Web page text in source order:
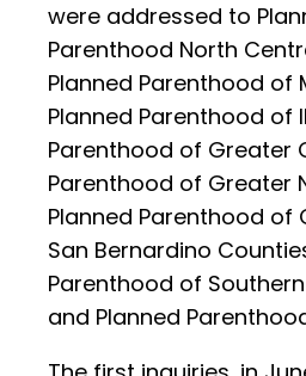
were addressed to
Parenthood North
Planned Parenthood of
Planned Parenthood of
Parenthood of Greater
Parenthood of Greater
Planned Parenthood of
San Bernardino
Parenthood of
and Planned